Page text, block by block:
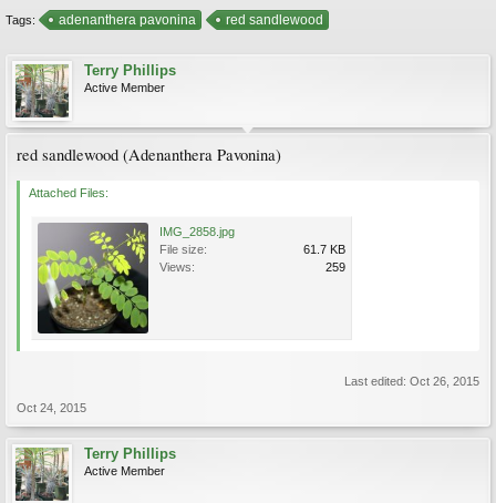
Tags: adenanthera pavonina red sandlewood
Terry Phillips
Active Member
red sandlewood (Adenanthera Pavonina)
Attached Files:
IMG_2858.jpg
File size:
61.7 KB
Views:
259
Last edited: Oct 26, 2015
Oct 24, 2015
Terry Phillips
Active Member